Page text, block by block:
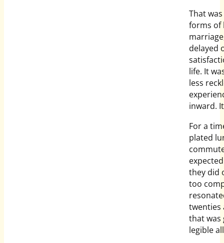
That
forms of
delayed
life. It
less
inward.
For a
plated
they did
too
twenties
that was
legible